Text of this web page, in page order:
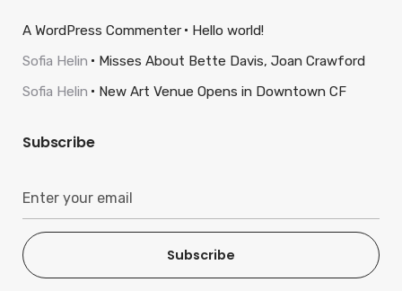
A WordPress Commenter
Hello world!
Sofia Helin
Misses About Bette Davis, Joan Crawford
Sofia Helin
New Art Venue Opens in Downtown CF
Subscribe
Subscribe